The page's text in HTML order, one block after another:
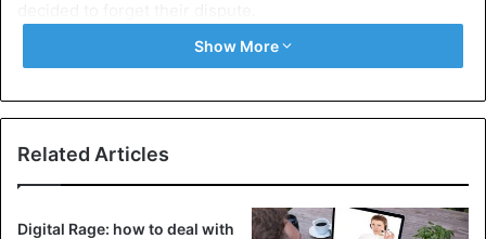
Samsung is accused of copying the details of the Iphone
world market. According to court documents released on
Wednesday, They signed a financial agreement whose
proceedings (…) in progress in this case are accordingly
Show More
Related Articles
Digital Rage: how to deal with